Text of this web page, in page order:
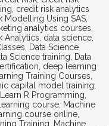
, credit risk analytics
Modelling Using SAS,
analytics courses,
Analytics, data science,
, Data Science
Science training, Data
, deep learning
Training Courses,
capital model training,
Learn R Programming,
course, Machine
course online,
Training, Machine